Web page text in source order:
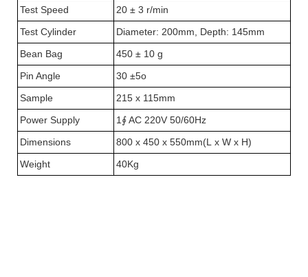
Test Speed
20 ± 3 r/min
Test Cylinder
Diameter: 200mm, Depth: 145mm
Bean Bag
450 ± 10 g
Pin Angle
30 ±5o
Sample
215 x 115mm
Power Supply
1∮ AC 220V 50/60Hz
Dimensions
800 x 450 x 550mm(L x W x H)
Weight
40Kg